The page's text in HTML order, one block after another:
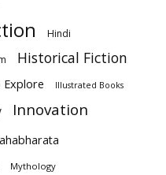
Hindi
Historical Fiction
Explore Illustrated Books
Innovation
Mythology